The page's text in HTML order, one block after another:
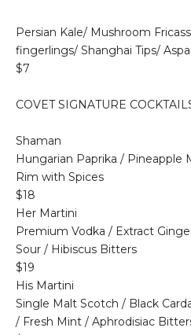
Persian Kale/ Mushroom
fingerlings/ Shanghai Tips/
$7
COVET SIGNATURE
Shaman
Hungarian Paprika / Pineapple
Rim with Spices
$18
Her Martini
Premium Vodka / Extract
Sour / Hibiscus Bitters
$19
His Martini
Single Malt Scotch / Black
/ Fresh Mint / Aphrodisiac